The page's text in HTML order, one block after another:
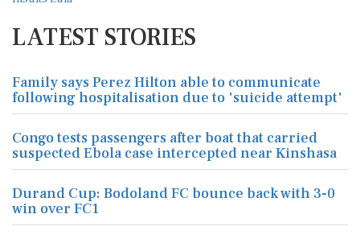
LATEST STORIES
Family says Perez Hilton able to communicate
following hospitalisation due to 'suicide attempt'
Congo tests passengers after boat that carried
suspected Ebola case intercepted near Kinshasa
Durand Cup: Bodoland FC bounce back with 3-0
win over FC1